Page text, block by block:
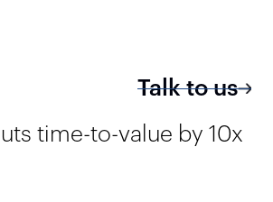
Talk to us
time-to-value by 10x